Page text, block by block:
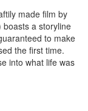
made film by
boasts a storyline
to make
the first time.
into what life was